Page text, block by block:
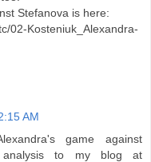
Stefanova is here:
02-Kosteniuk_Alexandra-
AM
game against
analysis to my blog at